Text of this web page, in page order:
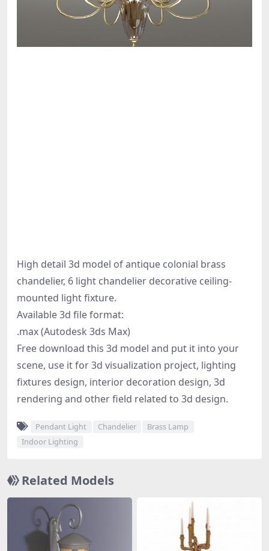
High detail 3d model of antique colonial brass
chandelier, 6 light chandelier decorative ceiling-
mounted light fixture.
Available 3d file format:
.max (Autodesk 3ds Max)
Free download this 3d model and put it into your
scene, use it for 3d visualization project, lighting
fixtures design, interior decoration design, 3d
rendering and other field related to 3d design.
Pendant Light Chandelier
Brass Lamp
Indoor Lighting
Related Models